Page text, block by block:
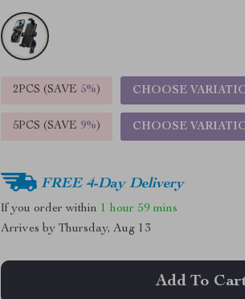
2PCS (SAVE 5%) CHOOSE
5PCS (SAVE 9%) CHOOSE
FREE 4-Day Delivery
If you order within 1 hour 59 mins
Arrives byThursday, Aug 13
Add To